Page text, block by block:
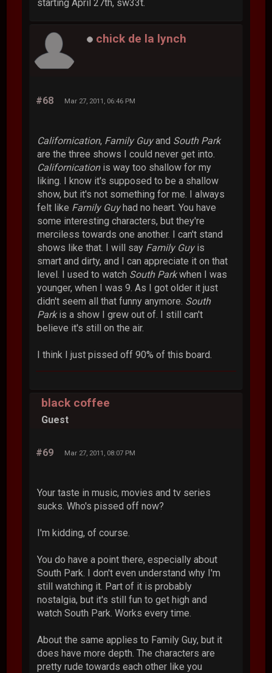
starting April 27th, sw33t.
chick de la lynch
#68 Mar 27, 2011, 06:46 PM
Californication, Family Guyand South Park
are the three shows I could never get into.
Californicationis way too shallow for my
liking. I know it's supposed to be a shallow
show, but it's not something for me. I always
felt like Family Guyhad no heart. You have
some interesting characters, but they're
merciless towards one another. I can't stand
shows like that. I will say Family Guyis
smart and dirty, and I can appreciate it on that
level. I used to watch South Parkwhen I was
younger, when I was 9. As I got older it just
didn't seem all that funny anymore. South
Parkis a show I grew out of. I still can't
believe it's still on the air.
I think I just pissed off 90% of this board.
black coffee
Guest
#69 Mar 27, 2011, 08:07 PM
Your taste in music, movies and tv series
sucks. Who's pissed off now?
I'm kidding, of course.
You do have a point there, especially about
South Park. I don't even understand why I'm
still watching it. Part of it is probably
nostalgia, but it's still fun to get high and
watch South Park. Works every time.
About the same applies to Family Guy, but it
does have more depth. The characters are
pretty rude towards each other like you